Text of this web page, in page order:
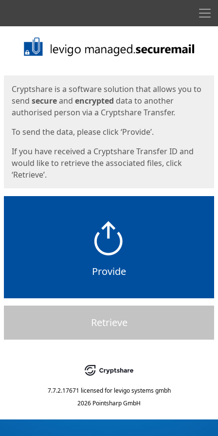
Start
Cryptshare is a software solution that allows you to
send secureand encrypted data to another
authorised person via a Cryptshare Transfer.
To send the data, please click ‘Provide’.
If you have received a Cryptshare Transfer ID and
would like to retrieve the associated files, click
‘Retrieve’.
Provide
Retrieve
7.7.2.17671 licensed for levigo systems gmbh
2026 Pointsharp GmbH